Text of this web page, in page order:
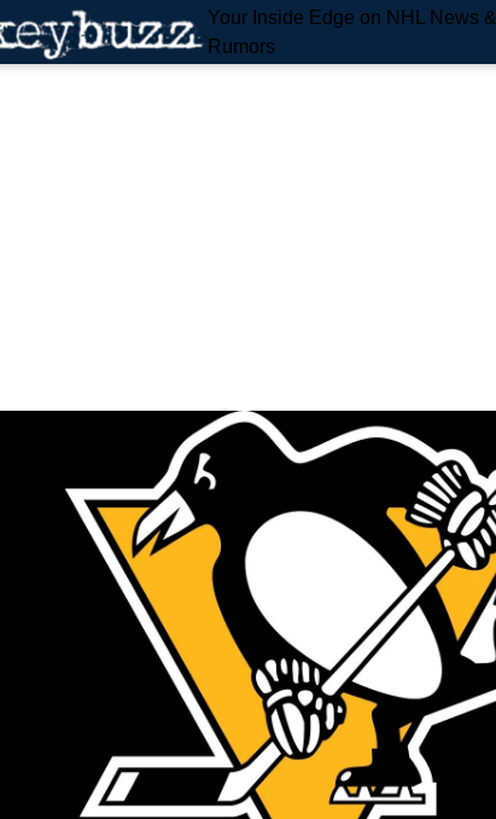
Your Inside Edge on NHL News &
Rumors